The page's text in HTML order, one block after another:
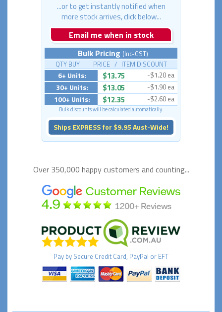
...or to get instantly notified when
more stock arrives, click below...
Email me when in stock
Bulk Pricing (Inc-GST)
QTY BUY PRICE / ITEM DISCOUNT
6+ Units: $13.75 -$1.20 ea
30+ Units: $13.05 -$1.90 ea
100+ Units: $12.35 -$2.60 ea
Bulk discounts will be calculated automatically.
Ships EXPRESS for $9.95 Aust-Wide!
Over 350,000 happycustomers and counting...
Pay by Secure Credit Card, PayPal or EFT